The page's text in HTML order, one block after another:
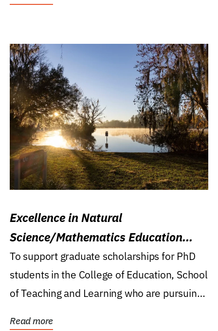
Excellence in Natural
Science/Mathematics Education
Research Award
To support graduate scholarships for PhD
students in the College of Education, School
of Teaching and Learning who are pursuing
Read more